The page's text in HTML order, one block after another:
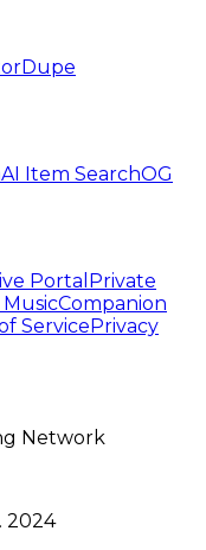
Dupe
AI Item SearchOG
Portal Private
Companion
ServicePrivacy
Network
2024